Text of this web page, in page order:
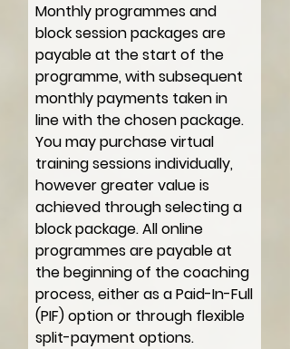
Monthly programmes and
block session packages are
payable at the start of the
programme, with subsequent
monthly payments taken in
line with the chosen package.
You may purchase virtual
training sessions individually,
however greater value is
achieved through selecting a
block package. All online
programmes are payable at
the beginning of the coaching
process, either as a Paid-In-Full
(PIF) option or through flexible
split-payment options.